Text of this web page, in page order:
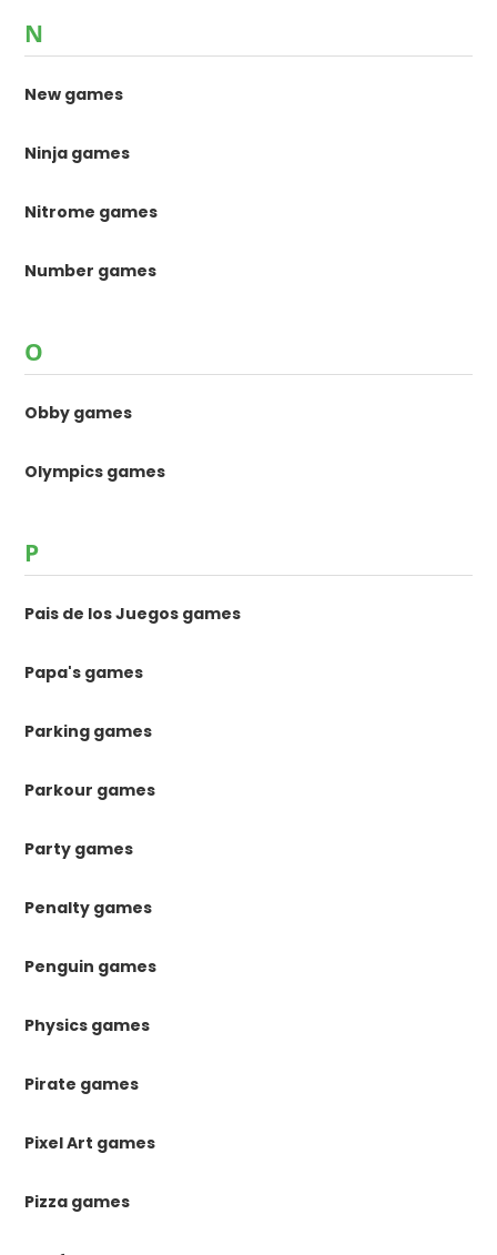
N
New games
Ninja games
Nitrome games
Number games
O
Obby games
Olympics games
P
Pais de los Juegos games
Papa's games
Parking games
Parkour games
Party games
Penalty games
Penguin games
Physics games
Pirate games
Pixel Art games
Pizza games